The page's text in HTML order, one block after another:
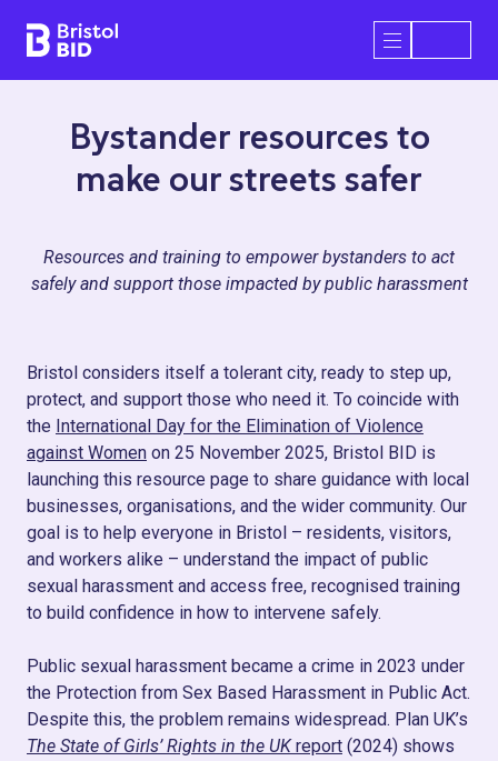
Bristol BID Open/
Bystander resources to
make our streets safer
Resources and training to empower bystanders to act
safely and support those impacted by public harassment
Bristol considers itself a tolerant city, ready to step up,
protect, and support those who need it. To coincide with
the International Day for the Elimination of Violence
against Women on 25 November 2025, Bristol BID is
launching this resource page to share guidance with local
businesses, organisations, and the wider community. Our
goal is to help everyone in Bristol – residents, visitors,
and workers alike – understand the impact of public
sexual harassment and access free, recognised training
to build confidence in how to intervene safely.
Public sexual harassment became a crime in 2023 under
the Protection from Sex Based Harassment in Public Act.
Despite this, the problem remains widespread. Plan UK’s
The State of Girls’ Rights in the UKreport (2024) shows